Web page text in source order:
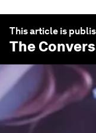
This article is
The